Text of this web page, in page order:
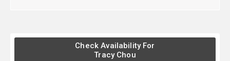
Check Availability For
Tracy Chou